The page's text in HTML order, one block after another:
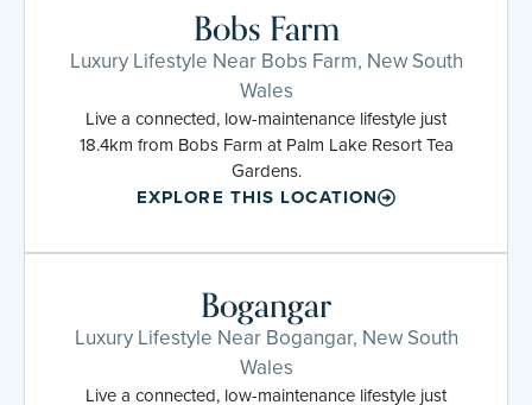
Bobs Farm
Luxury Lifestyle Near Bobs Farm, New South
Wales
Live a connected, low-maintenance lifestyle just
18.4km from Bobs Farm at Palm Lake Resort Tea
Gardens.
EXPLORE THIS LOCATION
Bogangar
Luxury Lifestyle Near Bogangar, New South
Wales
Live a connected, low-maintenance lifestyle just